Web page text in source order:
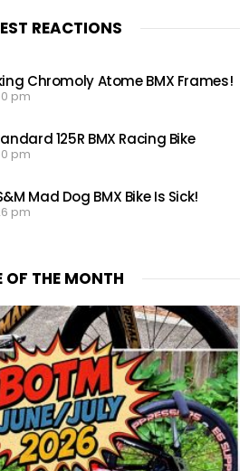
REACTIONS
Chromoly Atome BMX Frames!
pm
125R BMX Racing Bike
pm
Mad Dog BMX Bike Is Sick!
pm
OF THE MONTH